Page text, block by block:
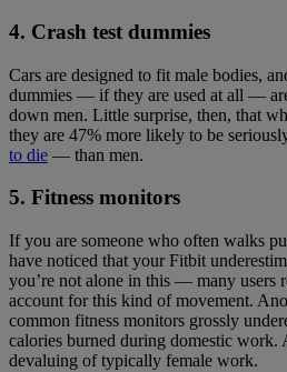
4. Crash test dummies
Cars are designed to fit male bodies,
dummies — if they are used at all —
down men. Little surprise, then, that
they are 47% more likely to be
to die — than men.
5. Fitness monitors
If you are someone who often walks
have noticed that your Fitbit
you’re not alone in this — many users
account for this kind of movement.
common fitness monitors grossly
calories burned during domestic work.
devaluing of typically female work.